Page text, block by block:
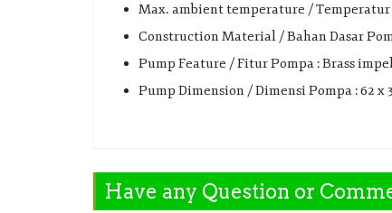
Max. ambient temperature / Temperatur
Construction Material / Bahan Dasar
Pump Feature / Fitur Pompa : Brass
Pump Dimension / Dimensi Pompa : 62 x
Have any Question or